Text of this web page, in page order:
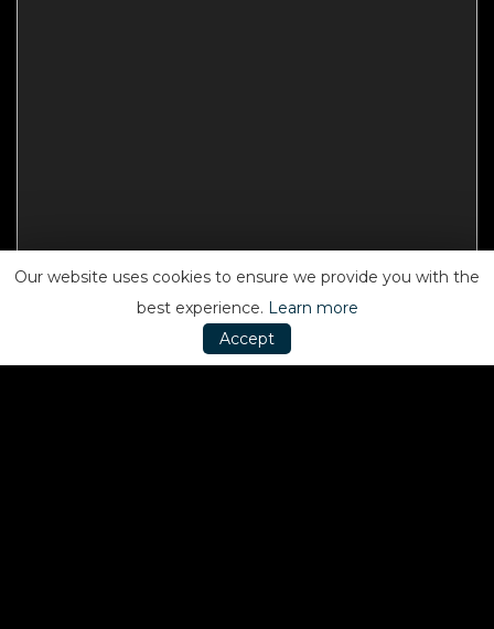
Our website uses cookies to ensure we provide you with the
best experience. Learn more
Accept